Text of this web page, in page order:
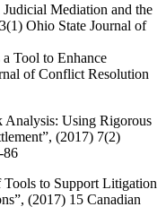
Mediation and the
Ohio State Journal of
Tool to Enhance
of Conflict Resolution
Using Rigorous
(2017) 7(2)
86
to Support Litigation
(2017) 15 Canadian